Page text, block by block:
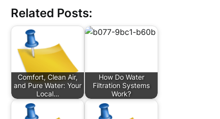
Related Posts:
Comfort, Clean Air,
and Pure Water: Your
Local…
How Do Water
Filtration Systems
Work?